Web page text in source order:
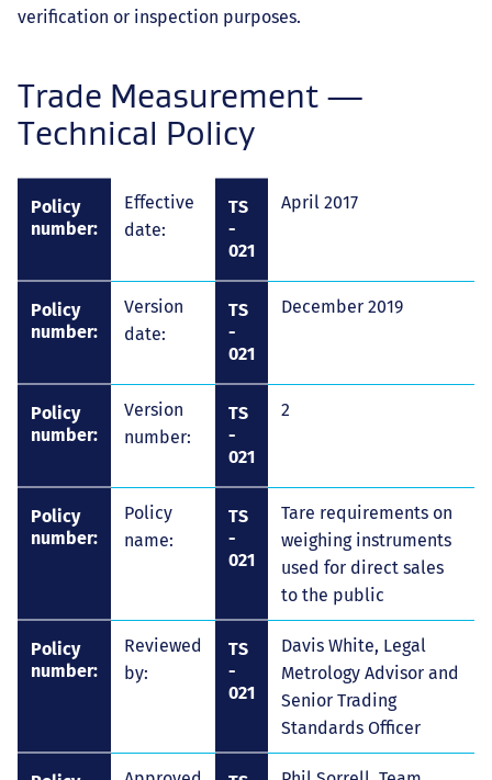
verification or inspection purposes.
Trade Measurement —
Technical Policy
Policy
number:
Effective
date:
TS
-
021
April 2017
Policy
number:
Version
date:
TS
-
021
December 2019
Policy
number:
Version
number:
TS
-
021
2
Policy
number:
Policy
name:
TS
-
021
Tare requirements on
weighing instruments
used for direct sales
to the public
Policy
number:
Reviewed
by:
TS
-
021
Davis White, Legal
Metrology Advisor and
Senior Trading
Standards Officer